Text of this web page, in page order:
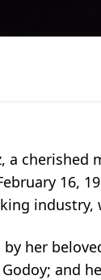
a cherished
16,
industry,
her
and